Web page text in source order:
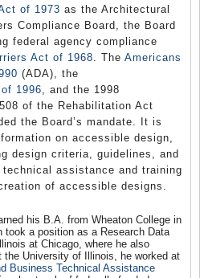
of 1973 as the Architectural
Compliance Board, the Board
federal agency compliance
Act of 1968. The Americans
(ADA), the
1996, and the 1998
of the Rehabilitation Act
the Board’s mandate. It is
on accessible design,
design criteria, guidelines, and
assistance and training
of accessible designs.
his B.A. from Wheaton College in
took a position as a Research Data
at Chicago, where he also
University of Illinois, he worked at
Business Technical Assistance